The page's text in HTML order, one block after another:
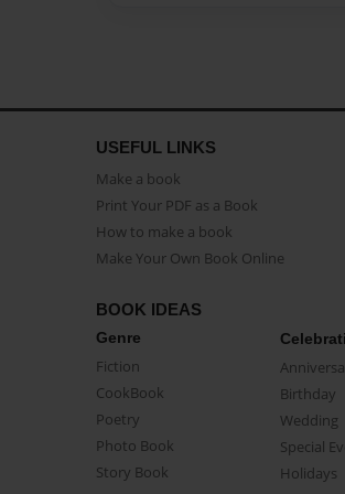
USEFUL LINKS
Make a book
Print Your PDF as a Book
How to make a book
Make Your Own Book Online
BOOK IDEAS
Genre
Fiction
CookBook
Poetry
Photo Book
Story Book
Birthday
Wedding
Special
Holidays